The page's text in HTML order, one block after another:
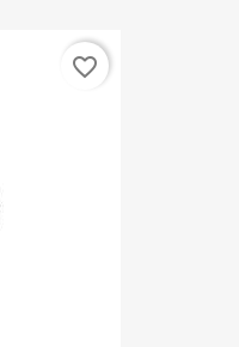
favorite_border